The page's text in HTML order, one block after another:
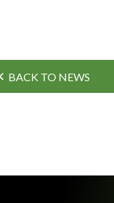
BACK TO NEWS